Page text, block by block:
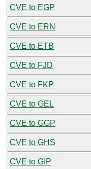
CVE to EGP
CVE to ERN
CVE to ETB
CVE to FJD
CVE to FKP
CVE to GEL
CVE to GGP
CVE to GHS
CVE to GIP